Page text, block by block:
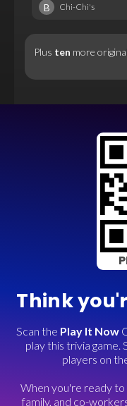
B Chi-Chi's
Plus ten more
Think
Scan the Play It Now
play this trivia game.
players on
When you're ready to
family, and co-